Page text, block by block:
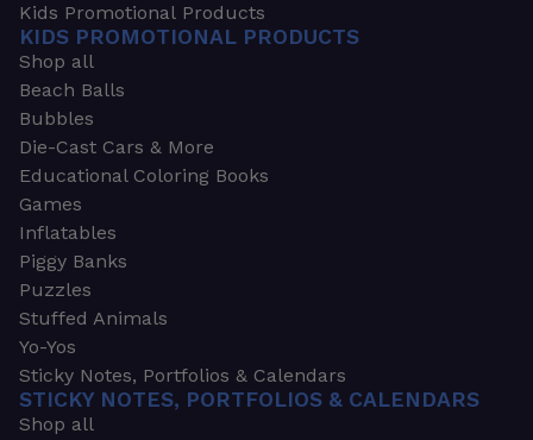
Kids Promotional Products
KIDS PROMOTIONAL PRODUCTS
Shop all
Beach Balls
Bubbles
Die-Cast Cars & More
Educational Coloring Books
Games
Inflatables
Piggy Banks
Puzzles
Stuffed Animals
Yo-Yos
Sticky Notes, Portfolios & Calendars
STICKY NOTES, PORTFOLIOS & CALENDARS
Shop all